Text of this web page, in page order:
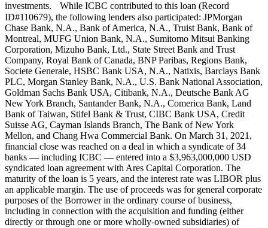
investments. While ICBC contributed to this loan (Record
ID#110679), the following lenders also participated: JPMorgan
Chase Bank, N.A., Bank of America, N.A., Truist Bank, Bank of
Montreal, MUFG Union Bank, N.A., Sumitomo Mitsui Banking
Corporation, Mizuho Bank, Ltd., State Street Bank and Trust
Company, Royal Bank of Canada, BNP Paribas, Regions Bank,
Societe Generale, HSBC Bank USA, N.A., Natixis, Barclays Bank
PLC, Morgan Stanley Bank, N.A., U.S. Bank National Association,
Goldman Sachs Bank USA, Citibank, N.A., Deutsche Bank AG
New York Branch, Santander Bank, N.A., Comerica Bank, Land
Bank of Taiwan, Stifel Bank & Trust, CIBC Bank USA, Credit
Suisse AG, Cayman Islands Branch, The Bank of New York
Mellon, and Chang Hwa Commercial Bank. On March 31, 2021,
financial close was reached on a deal in which a syndicate of 34
banks — including ICBC — entered into a $3,963,000,000 USD
syndicated loan agreement with Ares Capital Corporation. The
maturity of the loan is 5 years, and the interest rate was LIBOR plus
an applicable margin. The use of proceeds was for general corporate
purposes of the Borrower in the ordinary course of business,
including in connection with the acquisition and funding (either
directly or through one or more wholly-owned subsidiaries) of